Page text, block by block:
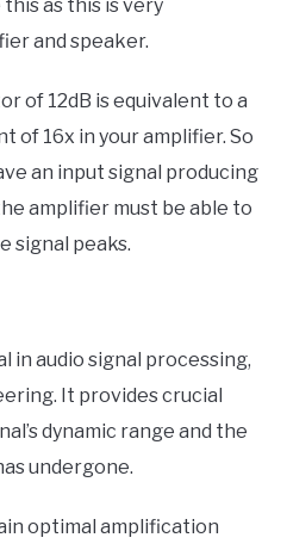
as this is very
and speaker.
of 12dB is equivalent to a
of 16x in your amplifier. So
an input signal producing
amplifier must be able to
signal peaks.
in audio signal processing,
It provides crucial
dynamic range and the
undergone.
optimal amplification